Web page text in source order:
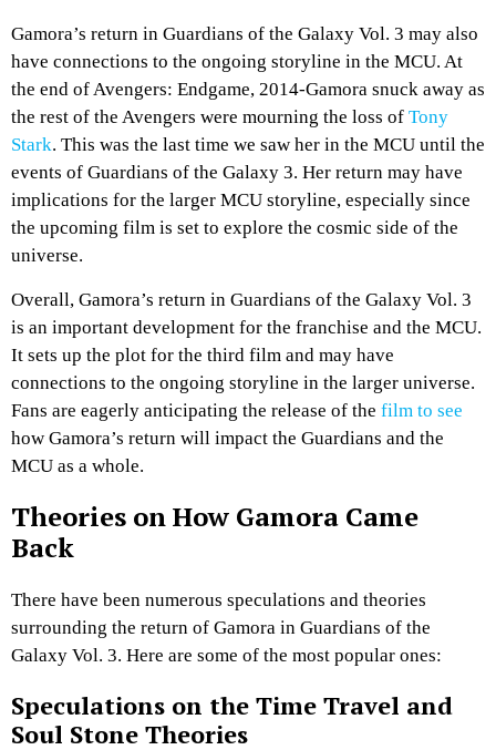
Gamora’s return in Guardians of the Galaxy Vol. 3 may also
have connections to the ongoing storyline in the MCU. At
the end of Avengers: Endgame, 2014-Gamora snuck away as
the rest of the Avengers were mourning the loss of Tony
Stark. This was the last time we saw her in the MCU until the
events of Guardians of the Galaxy 3. Her return may have
implications for the larger MCU storyline, especially since
the upcoming film is set to explore the cosmic side of the
universe.
Overall, Gamora’s return in Guardians of the Galaxy Vol. 3
is an important development for the franchise and the MCU.
It sets up the plot for the third film and may have
connections to the ongoing storyline in the larger universe.
Fans are eagerly anticipating the release of the film to see
how Gamora’s return will impact the Guardians and the
MCU as a whole.
Theories on How Gamora Came
Back
There have been numerous speculations and theories
surrounding the return of Gamora in Guardians of the
Galaxy Vol. 3. Here are some of the most popular ones:
Speculations on the Time Travel and
Soul Stone Theories